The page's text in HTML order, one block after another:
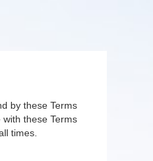
by these Terms
these Terms
times.